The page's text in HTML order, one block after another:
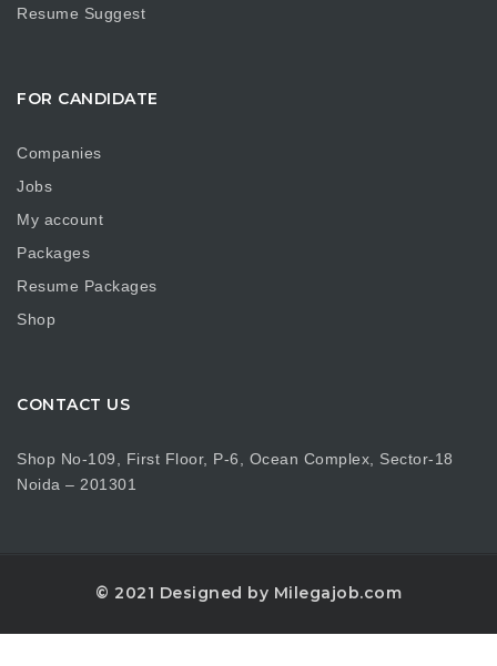
Resume Suggest
FOR CANDIDATE
Companies
Jobs
My account
Packages
Resume Packages
Shop
CONTACT US
Shop No-109, First Floor, P-6, Ocean Complex, Sector-18
Noida – 201301
© 2021 Designed by Milegajob.com